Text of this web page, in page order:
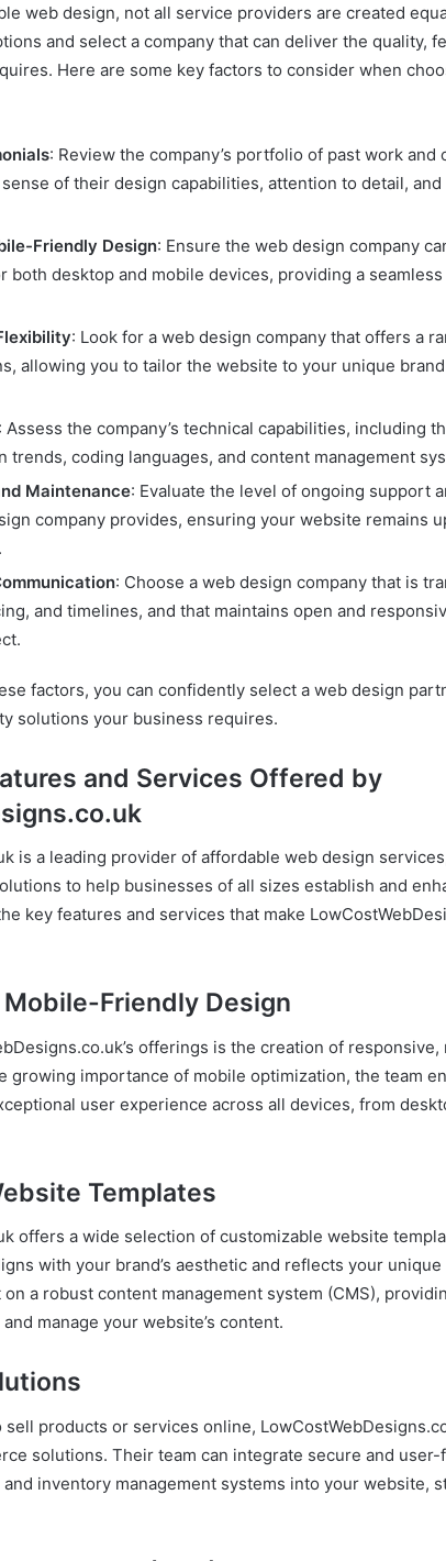
web design, not all service providers are created
and select a company that can deliver the quality,
Here are some key factors to consider when
: Review the company’s portfolio of past work and
of their design capabilities, attention to detail,
Friendly Design: Ensure the web design company
both desktop and mobile devices, providing a
: Look for a web design company that offers a
allowing you to tailor the website to your unique
: Assess the company’s technical capabilities, including
trends, coding languages, and content management
Maintenance: Evaluate the level of ongoing support
company provides, ensuring your website remains
: Choose a web design company that is
and timelines, and that maintains open and
factors, you can confidently select a web design
solutions your business requires.
and Services Offered by
is a leading provider of affordable web design
to help businesses of all sizes establish and
key features and services that make
Friendly Design
offerings is the creation of
growing importance of mobile optimization, the team
user experience across all devices, from
Templates
offers a wide selection of customizable website
with your brand’s aesthetic and reflects your
a robust content management system (CMS),
manage your website’s content.
products or services online,
solutions. Their team can integrate secure and
inventory management systems into your website,